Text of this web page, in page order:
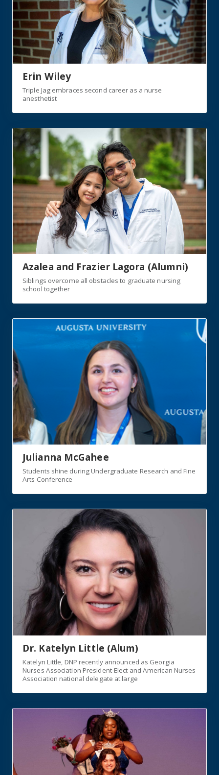
Erin Wiley
Triple Jag embraces second career as a nurse
anesthetist
Azalea and Frazier Lagora (Alumni)
Siblings overcome all obstacles to graduate nursing
school together
https://jagwire.augusta.edu/siblings-overcome-all-
Julianna McGahee
Students shine during Undergraduate Research and Fine
Arts Conference
https://jagwire.augusta.edu/students-shine-during-
Dr. Katelyn Little (Alum)
Katelyn Little, DNP recently announced as Georgia
Nurses Association President-Elect and American Nurses
Association national delegate at large